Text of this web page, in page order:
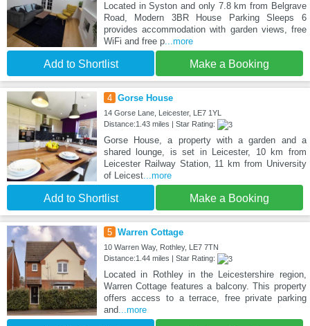
Located in Syston and only 7.8 km from Belgrave
Road, Modern 3BR House Parking Sleeps 6
provides accommodation with garden views, free
WiFi and free p...more
Add to Shortlist Make a Booking
4 Gorse House
14 Gorse Lane, Leicester, LE7 1YL
Distance:1.43 miles | Star Rating:
Gorse House, a property with a garden and a
shared lounge, is set in Leicester, 10 km from
Leicester Railway Station, 11 km from University
of Leicest...more
Add to Shortlist Make a Booking
5 Warren Cottage
10 Warren Way, Rothley, LE7 7TN
Distance:1.44 miles | Star Rating:
Located in Rothley in the Leicestershire region,
Warren Cottage features a balcony. This property
offers access to a terrace, free private parking
and...more